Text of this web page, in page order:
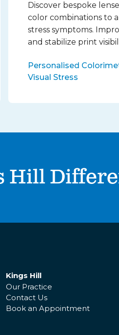
Discover bespoke
color combinations to
stress symptoms.
and stabilize print
Personalised
Visual Stress
Hill
Kings Hill
Our Practice
Contact Us
Book an Appointment